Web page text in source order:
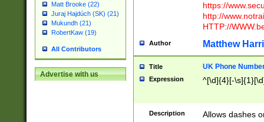
Matt Brooke (22)
Juraj Hajdúch (SK) (21)
Mukundh (21)
RobertKaw (19)
All Contributors
Advertise with us
https://
http://
HTTP://
Author Matthew
Title UK Phone
Expression ^[\d]{4}[-
Description Allows dashes